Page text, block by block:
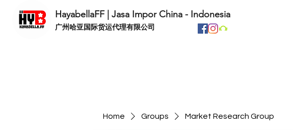
HayabellaFF | Jasa Impor China - Indonesia
​广州哈亚国际货运代理有限公司
Home Groups Market Research Group